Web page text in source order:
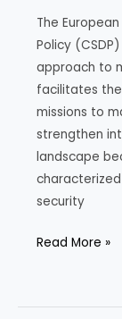
The
Policy
approach to
facilitates
missions to
strengthen
landscape
security
The
the
Read More »